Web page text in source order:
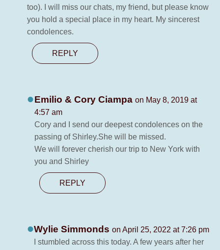
too). I will miss our chats, my friend, but please know
you hold a special place in my heart. My sincerest
condolences.
REPLY
Emilio & Cory Ciampa on May 8, 2019 at
4:57 am
Cory and I send our deepest condolences on the
passing of Shirley.She will be missed.
We will forever cherish our trip to New York with
you and Shirley
REPLY
Wylie Simmonds on April 25, 2022 at 7:26 pm
I stumbled across this today. A few years after her